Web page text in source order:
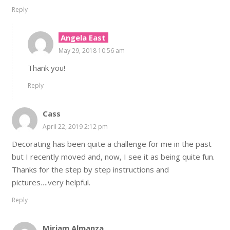
Reply
Angela East
May 29, 2018 10:56 am
Thank you!
Reply
Cass
April 22, 2019 2:12 pm
Decorating has been quite a challenge for me in the past
but I recently moved and, now, I see it as being quite fun.
Thanks for the step by step instructions and
pictures….very helpful.
Reply
Miriam Almanza